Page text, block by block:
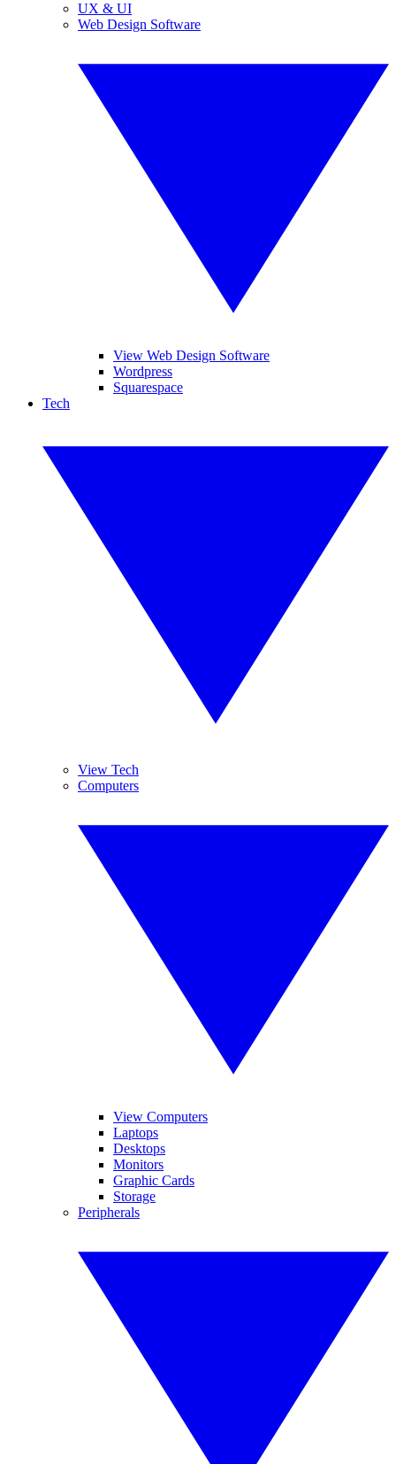
UX & UI
Web Design Software
View Web Design Software
Wordpress
Squarespace
Tech
View Tech
Computers
View Computers
Laptops
Desktops
Monitors
Graphic Cards
Storage
Peripherals